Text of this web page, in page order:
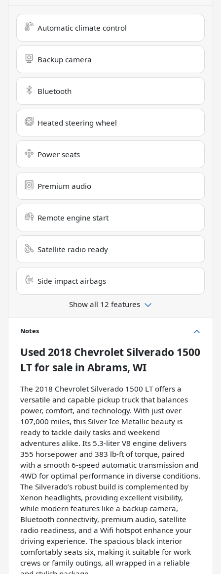
Automatic climate control
Backup camera
Bluetooth
Heated steering wheel
Power seats
Premium audio
Remote engine start
Satellite radio ready
Side impact airbags
Show all 12 features
Notes
Used 2018 Chevrolet Silverado 1500
LTfor sale in Abrams, WI
The 2018 Chevrolet Silverado 1500 LT offers a
versatile and capable pickup truck that balances
power, comfort, and technology. With just over
107,000 miles, this Silver Ice Metallic beauty is
ready to tackle daily tasks and weekend
adventures alike. Its 5.3-liter V8 engine delivers
355 horsepower and 383 lb-ft of torque, paired
with a smooth 6-speed automatic transmission and
4WD for optimal performance in diverse conditions.
The Silverado’s robust build is complemented by
Xenon headlights, providing excellent visibility,
while modern features like a backup camera,
Bluetooth connectivity, premium audio, satellite
radio readiness, and a Wifi hotspot enhance your
driving experience. The spacious black interior
comfortably seats six, making it suitable for work
crews or family outings, all wrapped in a reliable